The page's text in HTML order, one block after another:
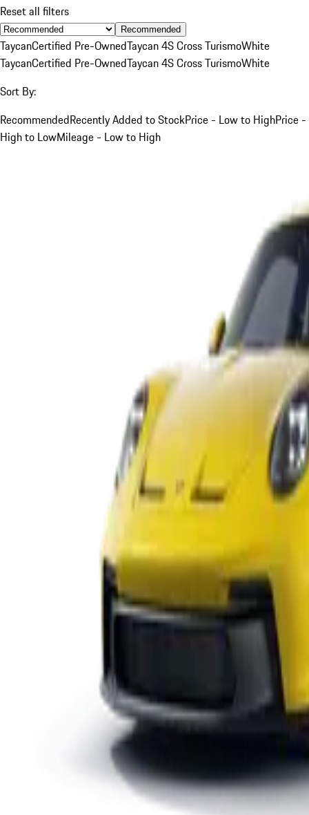
Reset all filters
Recommended
TaycanCertified Pre-OwnedTaycan 4S Cross TurismoWhite
TaycanCertified Pre-OwnedTaycan 4S Cross TurismoWhite
Sort By:
RecommendedRecently Added to StockPrice - Low to HighPrice -
High to LowMileage - Low to High